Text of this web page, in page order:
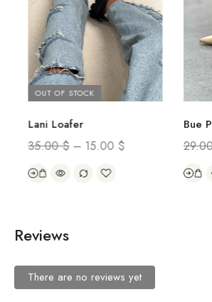
OUT OF STOCK
Lani Loafer
35.00$– 15.00$
Bue
29.00$
Reviews
There are no reviews yet